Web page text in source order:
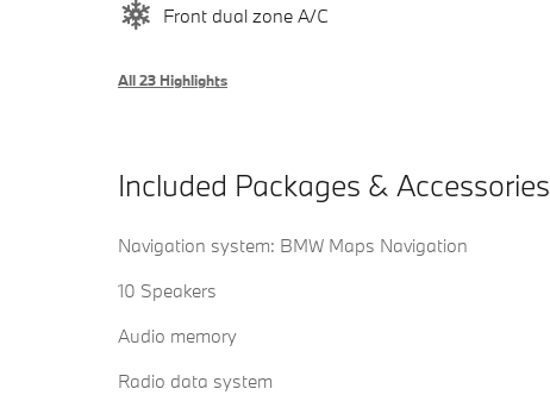
Front dual zone A/C
All 23 Highlights
Included Packages & Accessories
Navigation system: BMW Maps Navigation
10 Speakers
Audio memory
Radio data system